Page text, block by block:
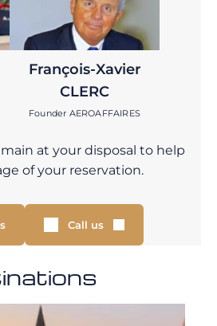
François-Xavier
CLERC
Founder AEROAFFAIRES
at your disposal to help
of your reservation.
Call us